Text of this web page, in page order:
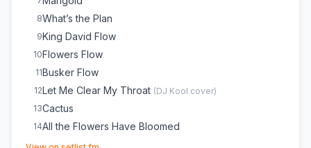
8What’s the Plan
9King David Flow
10Flowers Flow
11Busker Flow
12Let Me Clear My Throat (DJ Kool cover)
13Cactus
14All the Flowers Have Bloomed
15It's Ok to Cry